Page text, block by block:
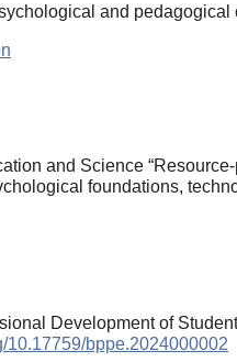
and
and Science
foundations,
Development of
10.17759/bppe.2024000002